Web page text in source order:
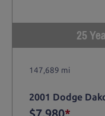
25
147,689 mi
2001 Dodge